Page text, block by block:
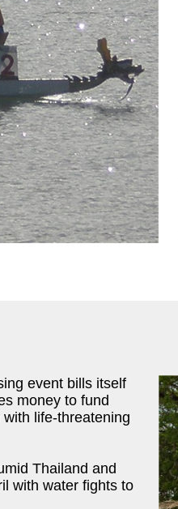
event bills itself
money to fund
life-threatening
Thailand and
with water fights to